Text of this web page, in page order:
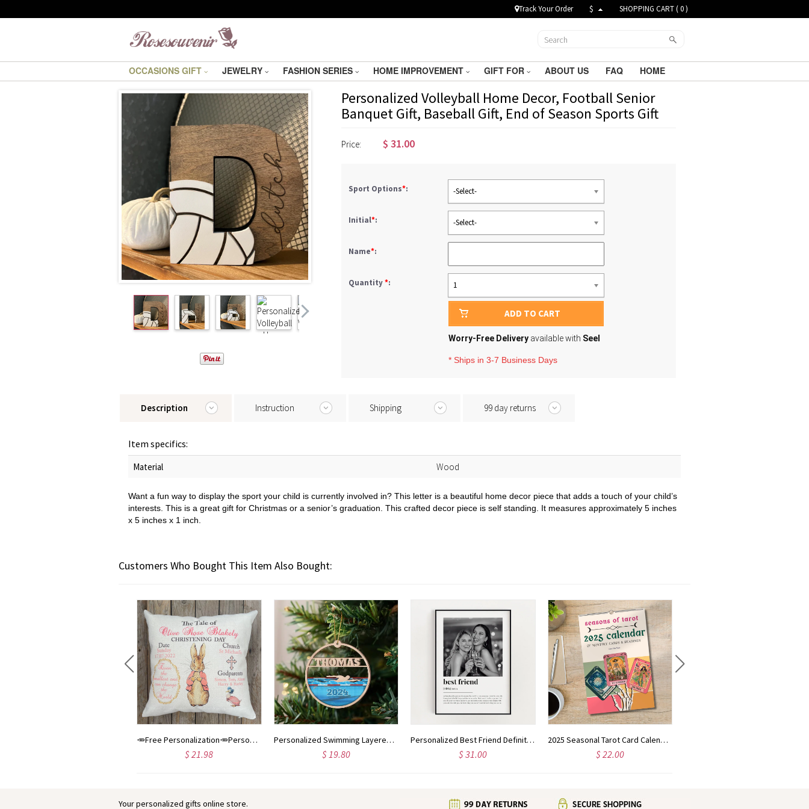
Track Your Order $ SHOPPING CART (0)
OCCASIONS GIFT JEWELRY FASHION SERIES HOME IMPROVEMENT GIFT FOR ABOUT US FAQ HOME
Personalized Volleyball Home Decor, Football Senior
Banquet Gift, Baseball Gift, End of Season Sports Gift
Price: $ 31.00
Sport Options*: -Select-
Initial*: -Select-
Name*:
Quantity*: 1
ADD TO CART
Worry-Free Delivery available with Seel
* Ships in 3-7 Business Days
Description Instruction Shipping 99 day returns
Item specifics:
Material Wood
Want a fun way to display the sport your child is currently involved in? This letter is a beautiful home decor piece that adds a touch of your child’s
interests. This is a great gift for Christmas or a senior’s graduation. This crafted decor piece is self standing. It measures approximately 5 inches
x 5 inches x 1 inch.
Customers Who Bought This Item Also Bought:
🥕Free Personalization🥕Personalised Peter Rabbit Christening Day, Baptism Day, Blessing Day Baby Cushion. Christening/ Nursery accessory/Home Decor
$ 21.98
Personalized Swimming Layered Wood Ornament, Custom Swimmer Gift Christmas Tree Ornament, Sport Christmas Home Decor, Xmas Gift for Him
$ 19.80
Personalized Best Friend Definition Print, Wall Art Print, Best Friend Gift, Photo Definition Print, Quote Print, Gift With Photo
$ 31.00
2025 Seasonal Tarot Card Calendar | Tarot Card Gift | Astrology Wall Art | Tarot Card Decor | Witchy Christmas Gift |
$ 22.00
Your personalized gifts online store.